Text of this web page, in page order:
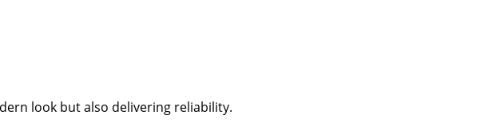
look but also delivering reliability.